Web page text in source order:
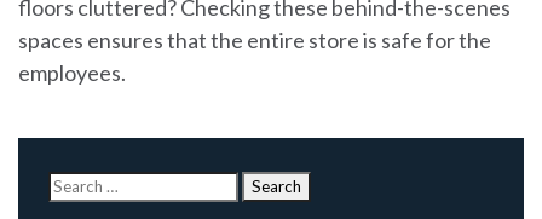
floors cluttered? Checking these behind-the-scenes
spaces ensures that the entire store is safe for the
employees.
Search
for: